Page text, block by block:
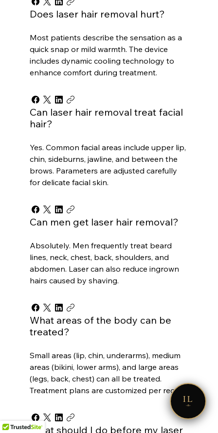
Does laser hair removal hurt?
Most patients describe the sensation as a
quick snap or mild warmth. The device
includes dynamic cooling technology to
enhance comfort during treatment.
Can laser hair removal treat facial
hair?
Yes. Common facial areas include upper lip,
chin, sideburns, jawline, and between the
brows. Parameters are adjusted carefully
for delicate facial skin.
Can men get laser hair removal?
Absolutely. Men frequently treat beard
lines, neck, chest, back, shoulders, and
abdomen. Laser can also reduce ingrown
hairs caused by shaving.
What areas of the body can be
treated?
Small areas (lip, chin, underarms), medium
areas (bikini, lower arms), and large areas
(legs, back, chest) can all be treated.
Treatment plans are customized per region.
What should I do before my laser
IL